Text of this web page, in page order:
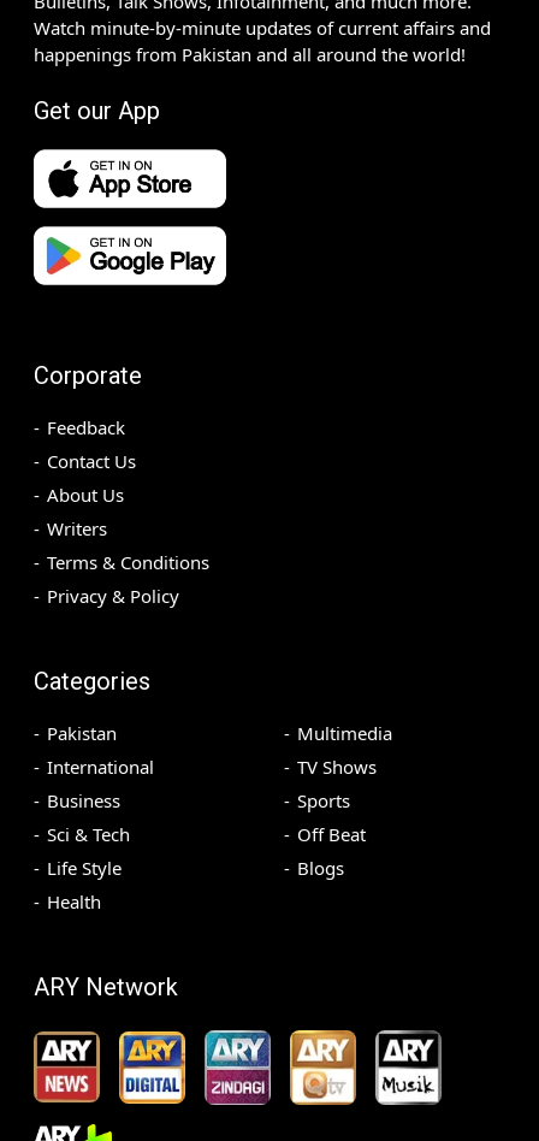
Watch minute-by-minute updates of current affairs and
happenings from Pakistan and all around the world!
Get our App
Corporate
Feedback
Contact Us
About Us
Writers
Terms & Conditions
Privacy & Policy
Categories
Pakistan
International
Business
Sci & Tech
Life Style
Health
Multimedia
TV Shows
Sports
Off Beat
Blogs
ARY Network